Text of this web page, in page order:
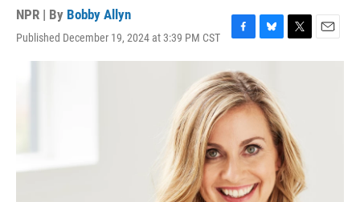
NPR | By Bobby Allyn
Published December 19, 2024 at 3:39 PM CST
F
a
c
e
b
o
B
l
e
s
k
T
w
r
E
m